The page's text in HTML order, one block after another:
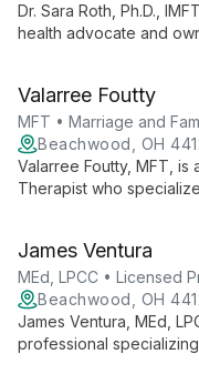
Dr. Sara Roth, Ph.D.,
health advocate and
Valarree Foutty
MFT • Marriage and
Beachwood, OH
Valarree Foutty, MFT,
Therapist who
healthier, more fulfilling
James Ventura
MEd, LPCC • Licensed
Beachwood, OH
James Ventura, MEd,
professional